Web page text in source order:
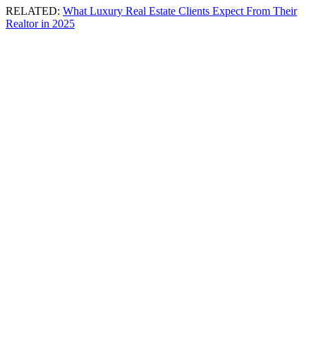
RELATED: What Luxury Real Estate Clients Expect From Their
Realtor in 2025